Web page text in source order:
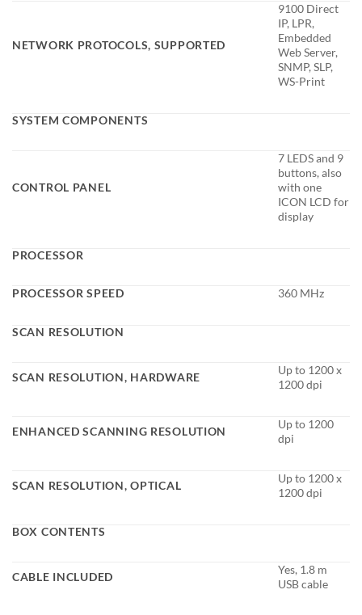
NETWORK PROTOCOLS, SUPPORTED
9100 Direct
IP, LPR,
Embedded
Web Server,
SNMP, SLP,
WS-Print
SYSTEM COMPONENTS
CONTROL PANEL
7 LEDS and 9
buttons, also
with one
ICON LCD for
display
PROCESSOR
PROCESSOR SPEED 360 MHz
SCAN RESOLUTION
SCAN RESOLUTION, HARDWARE
Up to 1200 x
1200 dpi
ENHANCED SCANNING RESOLUTION
Up to 1200
dpi
SCAN RESOLUTION, OPTICAL
Up to 1200 x
1200 dpi
BOX CONTENTS
CABLE INCLUDED
Yes, 1.8 m
USB cable